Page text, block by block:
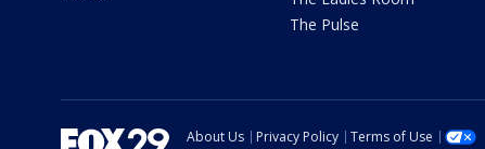
The Pulse
About Us Privacy Policy Terms of Use